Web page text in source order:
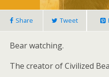
Share Tweet
Bear watching.
The creator of Civilized